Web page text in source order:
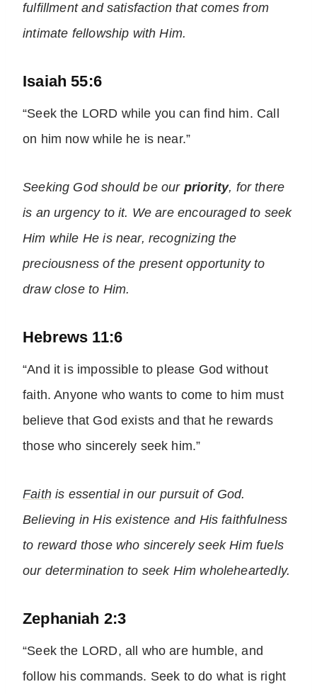
fulfillment and satisfaction that comes from
intimate fellowship with Him.
Isaiah 55:6
“Seek the LORD while you can find him. Call
on him now while he is near.”
Seeking God should be our priority, for there
is an urgency to it. We are encouraged to seek
Him while He is near, recognizing the
preciousness of the present opportunity to
draw close to Him.
Hebrews 11:6
“And it is impossible to please God without
faith. Anyone who wants to come to him must
believe that God exists and that he rewards
those who sincerely seek him.”
Faithis essential in our pursuit of God.
Believing in His existence and His faithfulness
to reward those who sincerely seek Him fuels
our determination to seek Him wholeheartedly.
Zephaniah 2:3
“Seek the LORD, all who are humble, and
follow his commands. Seek to do what is right